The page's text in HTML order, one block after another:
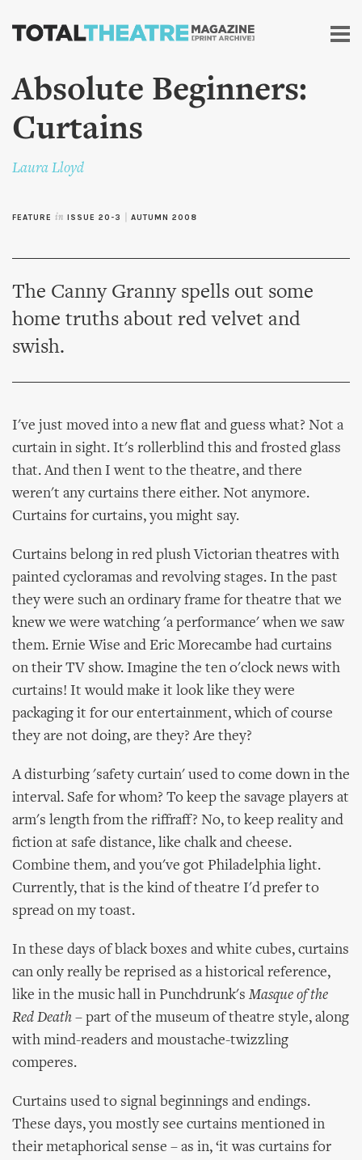
Skip to
content
Absolute Beginners:
Curtains
Laura Lloyd
FEATURE in ISSUE 20-3 AUTUMN 2008
The Canny Granny spells out some
home truths about red velvet and
swish.
I've just moved into a new flat and guess what? Not a
curtain in sight. It's rollerblind this and frosted glass
that. And then I went to the theatre, and there
weren't any curtains there either. Not anymore.
Curtains for curtains, you might say.
Curtains belong in red plush Victorian theatres with
painted cycloramas and revolving stages. In the past
they were such an ordinary frame for theatre that we
knew we were watching 'a performance' when we saw
them. Ernie Wise and Eric Morecambe had curtains
on their TV show. Imagine the ten o'clock news with
curtains! It would make it look like they were
packaging it for our entertainment, which of course
they are not doing, are they? Are they?
A disturbing 'safety curtain' used to come down in the
interval. Safe for whom? To keep the savage players at
arm's length from the riffraff? No, to keep reality and
fiction at safe distance, like chalk and cheese.
Combine them, and you've got Philadelphia light.
Currently, that is the kind of theatre I'd prefer to
spread on my toast.
In these days of black boxes and white cubes, curtains
can only really be reprised as a historical reference,
like in the music hall in Punchdrunk's Masque of the
Red Death – part of the museum of theatre style, along
with mind-readers and moustache-twizzling
comperes.
Curtains used to signal beginnings and endings.
These days, you mostly see curtains mentioned in
their metaphorical sense – as in, ‘it was curtains for